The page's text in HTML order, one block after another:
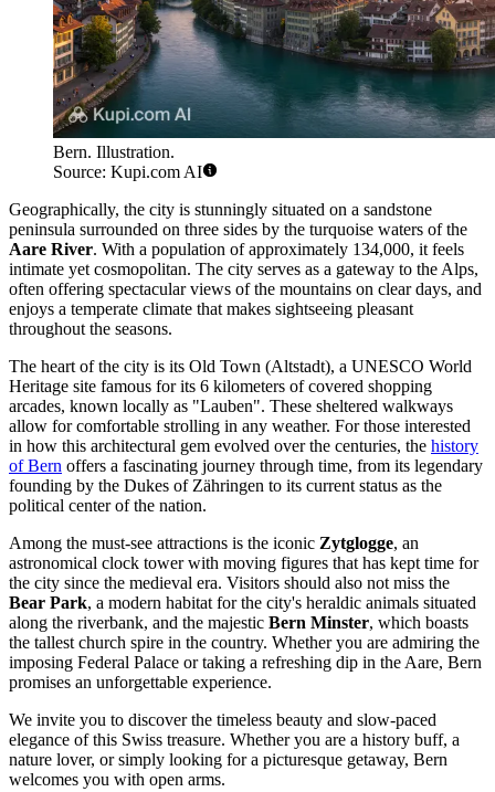
Bern. Illustration.
Source: Kupi.com AI
Geographically, the city is stunningly situated on a sandstone
peninsula surrounded on three sides by the turquoise waters of the
Aare River. With a population of approximately 134,000, it feels
intimate yet cosmopolitan. The city serves as a gateway to the Alps,
often offering spectacular views of the mountains on clear days, and
enjoys a temperate climate that makes sightseeing pleasant
throughout the seasons.
The heart of the city is its Old Town (Altstadt), a UNESCO World
Heritage site famous for its 6 kilometers of covered shopping
arcades, known locally as "Lauben". These sheltered walkways
allow for comfortable strolling in any weather. For those interested
in how this architectural gem evolved over the centuries, the history
of Bern offers a fascinating journey through time, from its legendary
founding by the Dukes of Zähringen to its current status as the
political center of the nation.
Among the must-see attractions is the iconic Zytglogge, an
astronomical clock tower with moving figures that has kept time for
the city since the medieval era. Visitors should also not miss the
Bear Park, a modern habitat for the city's heraldic animals situated
along the riverbank, and the majestic Bern Minster, which boasts
the tallest church spire in the country. Whether you are admiring the
imposing Federal Palace or taking a refreshing dip in the Aare, Bern
promises an unforgettable experience.
We invite you to discover the timeless beauty and slow-paced
elegance of this Swiss treasure. Whether you are a history buff, a
nature lover, or simply looking for a picturesque getaway, Bern
welcomes you with open arms.